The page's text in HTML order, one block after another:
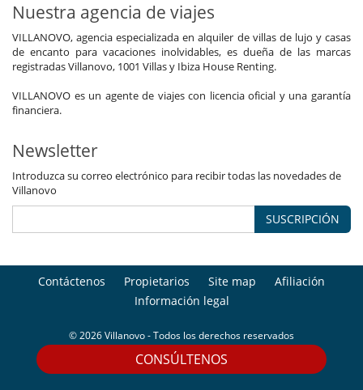
CONSÚLTENOS
Nuestra agencia de viajes
VILLANOVO, agencia especializada en alquiler de villas de lujo y casas
de encanto para vacaciones inolvidables, es dueña de las marcas
registradas Villanovo, 1001 Villas y Ibiza House Renting.
VILLANOVO es un agente de viajes con licencia oficial y una garantía
financiera.
Newsletter
Introduzca su correo electrónico para recibir todas las novedades de
Villanovo
SUSCRIPCIÓN
Contáctenos Propietarios Site map
Afiliación
Información legal
© 2026 Villanovo - Todos los derechos reservados